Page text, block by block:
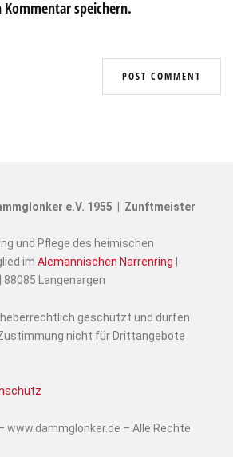
speichern.
e.V. 1955 | Zunftmeister
und Pflege des heimischen
im Alemannischen Narrenring
Langenargen
geschützt und dürfen
nicht für Drittangebote
www.dammglonker.de – Alle Rechte